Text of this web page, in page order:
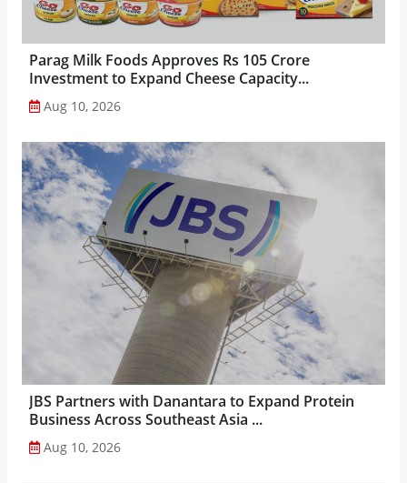
Parag Milk Foods Approves Rs 105 Crore
Investment to Expand Cheese Capacity...
Aug 10, 2026
JBS Partners with Danantara to Expand Protein
Business Across Southeast Asia ...
Aug 10, 2026